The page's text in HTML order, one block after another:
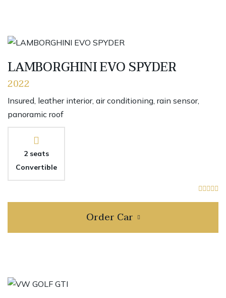
LAMBORGHINI EVO SPYDER
2022
Insured, leather interior, air conditioning, rain sensor,
panoramic roof
2 seats
Convertible
Order Car